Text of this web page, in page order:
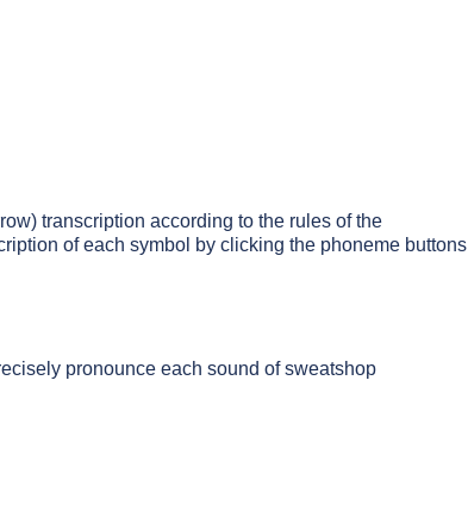
transcription according to the rules of the
of each symbol by clicking the phoneme buttons
pronounce each sound of sweatshop